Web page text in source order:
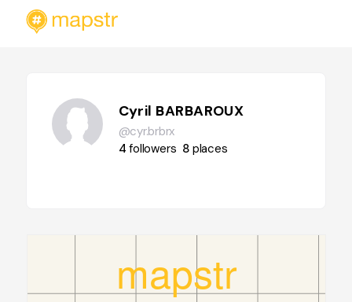
Cyril BARBAROUX
@cyr.brbrx
4followers 8 places